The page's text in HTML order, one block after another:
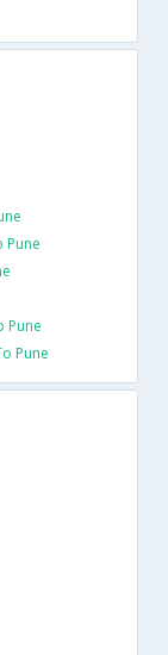
Pune
Pune
Pune